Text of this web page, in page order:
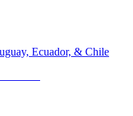
Ecuador, & Chile